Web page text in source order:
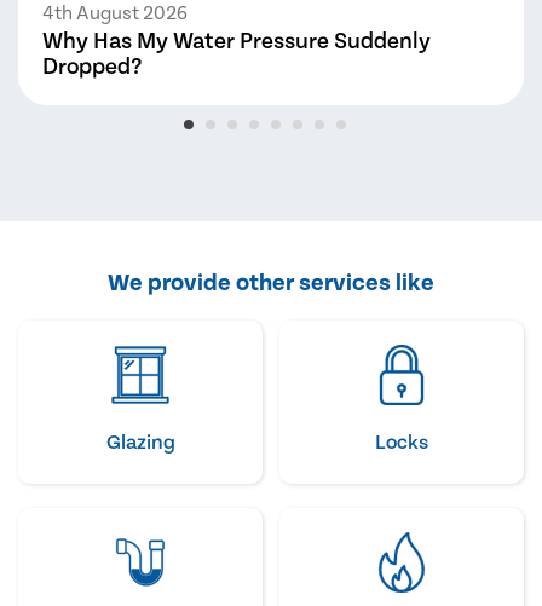
4th August 2026
Why Has My Water Pressure Suddenly
Dropped?
We provide other services like
Glazing Locks